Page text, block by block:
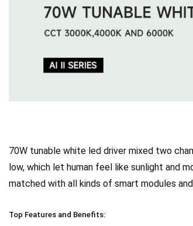
70W tunable white led driver mixed two
low, which let human feel like sunlight and
matched with all kinds of smart modules
Top Features and Benefits: